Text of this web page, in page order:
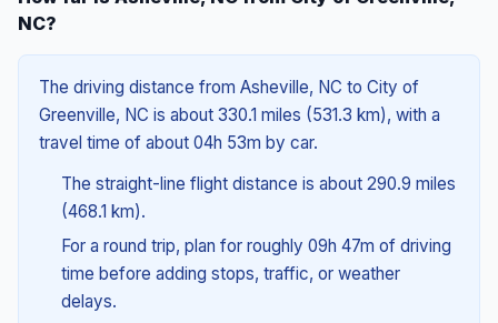
NC?
The driving distance from Asheville, NC to City of
Greenville, NC is about 330.1 miles (531.3 km), with a
travel time of about 04h 53m by car.
The straight-line flight distance is about 290.9 miles
(468.1 km).
For a round trip, plan for roughly 09h 47m of driving
time before adding stops, traffic, or weather
delays.